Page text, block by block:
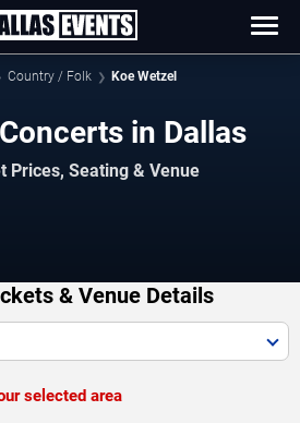
Country / Folk Koe Wetzel
in Dallas
Prices, Seating & Venue
& Venue Details
selected area